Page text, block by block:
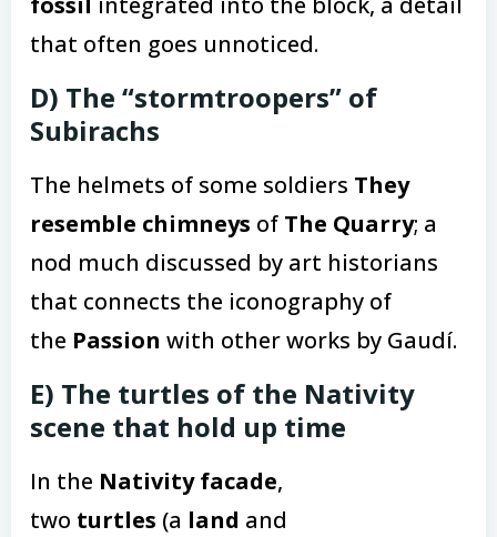
that often goes unnoticed.
D) The “stormtroopers” of
Subirachs
The helmets of some soldiers They
resemble chimneys of The Quarry; a
nod much discussed by art historians
that connects the iconography of
the Passion with other works by Gaudí.
E) The turtles of the Nativity
scene that hold up time
In the Nativity facade,
two turtles (a land and